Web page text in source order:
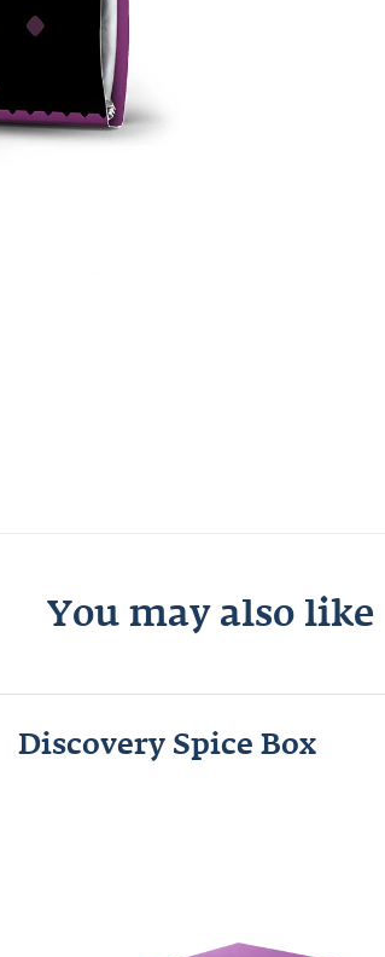
You may also like
Discovery Spice Box